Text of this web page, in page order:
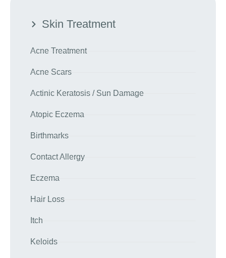
Skin Treatment
Acne Treatment
Acne Scars
Actinic Keratosis / Sun Damage
Atopic Eczema
Birthmarks
Contact Allergy
Eczema
Hair Loss
Itch
Keloids